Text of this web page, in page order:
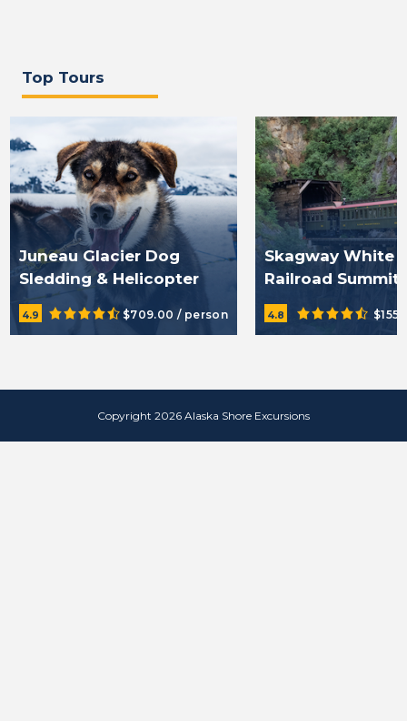
Top Tours
Juneau Glacier Dog
Sledding & Helicopter
Tour
4.9 $709.00 / person
Skagway White
Railroad Summit
Excursion &
4.8
Copyright 2026 Alaska Shore Excursions